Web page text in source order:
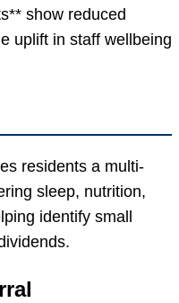
show reduced
uplift in staff wellbeing
residents a multi-
sleep, nutrition,
identify small